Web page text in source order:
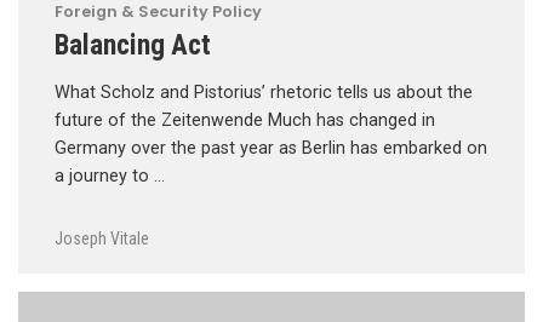
Foreign & Security Policy
Balancing Act
What Scholz and Pistorius’ rhetoric tells us about the
future of the Zeitenwende Much has changed in
Germany over the past year as Berlin has embarked on
a journey to …
Joseph Vitale